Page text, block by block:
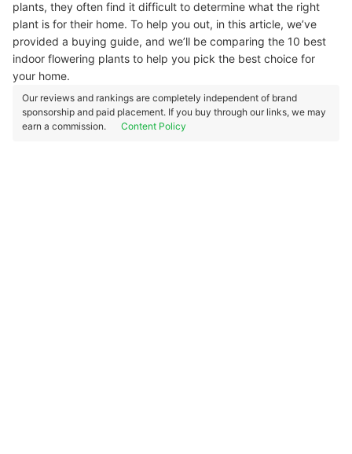
plants, they often find it difficult to determine what the right
plant is for their home. To help you out, in this article, we’ve
provided a buying guide, and we’ll be comparing the 10 best
indoor flowering plants to help you pick the best choice for
your home.
Our reviews and rankings are completely independent of brand
sponsorship and paid placement. If you buy through our links, we may
earn a commission.
Content Policy